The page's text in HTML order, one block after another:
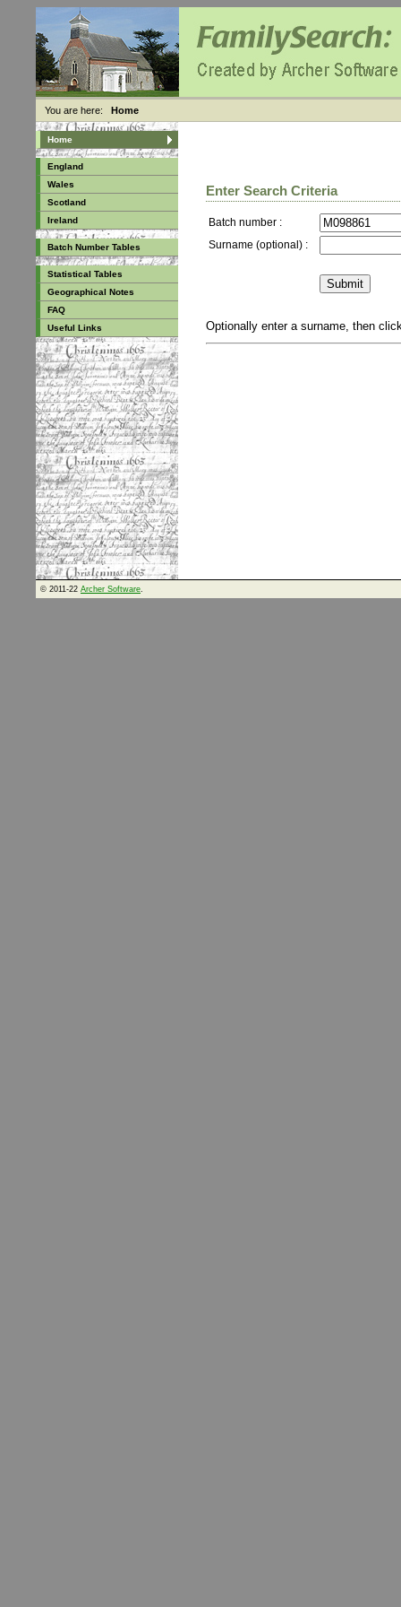
You are here: Home
Home
England
Wales
Scotland
Ireland
Batch Number Tables
Statistical Tables
Geographical Notes
FAQ
Useful Links
Enter Search Criteria
Batch number :
Surname (optional) :
Optionally enter a surname, then
© 2011-22 Archer Software.